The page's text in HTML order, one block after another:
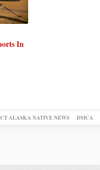
In
ALASKA NATIVE NEWS DMCA